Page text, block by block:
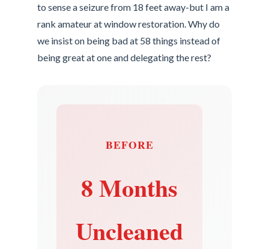
to sense a seizure from 18 feet away-but I am a
rank amateur at window restoration. Why do
we insist on being bad at 58 things instead of
being great at one and delegating the rest?
BEFORE
8 Months
Uncleaned